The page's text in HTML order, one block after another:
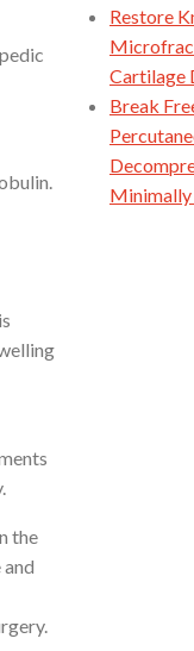
the
Restore
Cartilage
Break
Minimally